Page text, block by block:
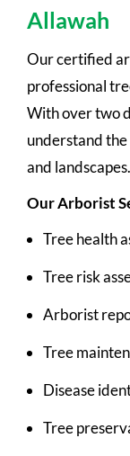
Allawah
Our certified
professional
With over two
understand
and landscapes.
Our Arborist
Tree health
Tree risk
Arborist
Tree
Disease
Tree